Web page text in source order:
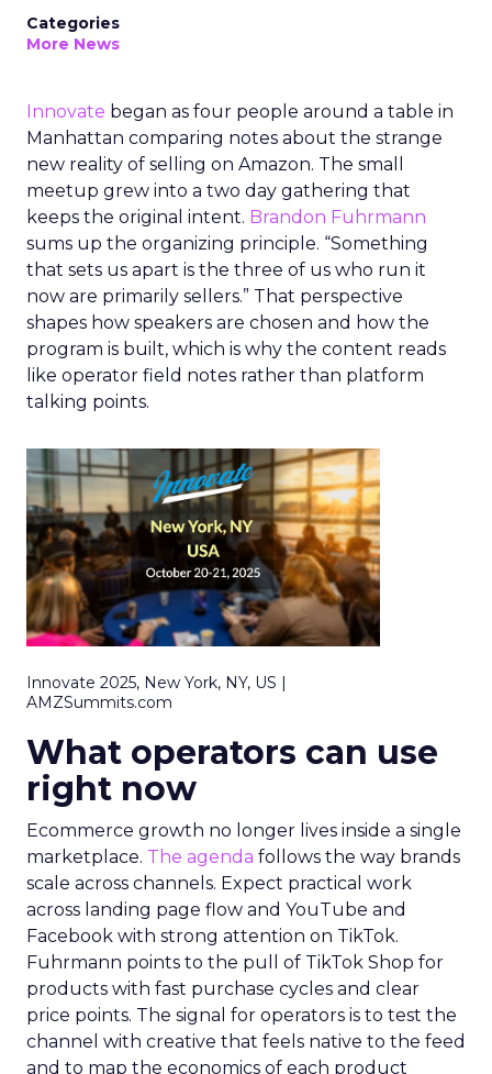
Categories
More News
Innovate began as four people around a table in
Manhattan comparing notes about the strange
new reality of selling on Amazon. The small
meetup grew into a two day gathering that
keeps the original intent. Brandon Fuhrmann
sums up the organizing principle. “Something
that sets us apart is the three of us who run it
now are primarily sellers.” That perspective
shapes how speakers are chosen and how the
program is built, which is why the content reads
like operator field notes rather than platform
talking points.
Innovate 2025, New York, NY, US |
AMZSummits.com
What operators can use
right now
Ecommerce growth no longer lives inside a single
marketplace. The agenda follows the way brands
scale across channels. Expect practical work
across landing page flow and YouTube and
Facebook with strong attention on TikTok.
Fuhrmann points to the pull of TikTok Shop for
products with fast purchase cycles and clear
price points. The signal for operators is to test the
channel with creative that feels native to the feed
and to map the economics of each product